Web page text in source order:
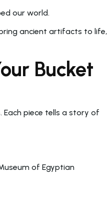
our world.
ancient artifacts to life,
Bucket
Each piece tells a story of
of Egyptian